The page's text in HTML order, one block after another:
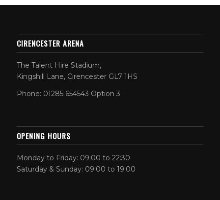
CIRENCESTER ARENA
The Talent Hire Stadium,
Kingshill Lane, Cirencester GL7 1HS
Phone: 01285 654543 Option 3
OPENING HOURS
Monday to Friday: 09:00 to 22:30
Saturday & Sunday: 09:00 to 19:00